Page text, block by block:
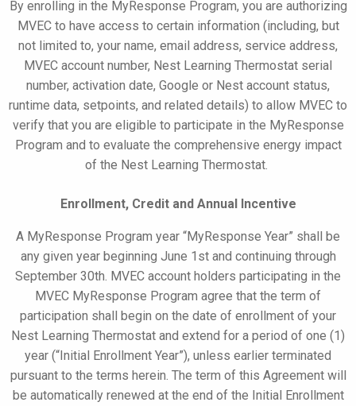
By enrolling in the MyResponse Program, you are authorizing
MVEC to have access to certain information (including, but
not limited to, your name, email address, service address,
MVEC account number, Nest Learning Thermostat serial
number, activation date, Google or Nest account status,
runtime data, setpoints, and related details) to allow MVEC to
verify that you are eligible to participate in the MyResponse
Program and to evaluate the comprehensive energy impact
of the Nest Learning Thermostat.
Enrollment, Credit and Annual Incentive
A MyResponse Program year “MyResponse Year” shall be
any given year beginning June 1st and continuing through
September 30th. MVEC account holders participating in the
MVEC MyResponse Program agree that the term of
participation shall begin on the date of enrollment of your
Nest Learning Thermostat and extend for a period of one (1)
year (“Initial Enrollment Year”), unless earlier terminated
pursuant to the terms herein. The term of this Agreement will
be automatically renewed at the end of the Initial Enrollment